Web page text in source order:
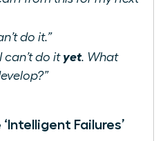
do it.”
can’t do it yet. What
Failures’